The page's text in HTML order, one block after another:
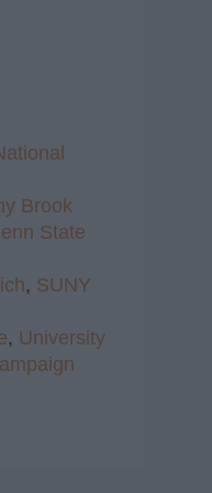
Brook
State
, SUNY
, University